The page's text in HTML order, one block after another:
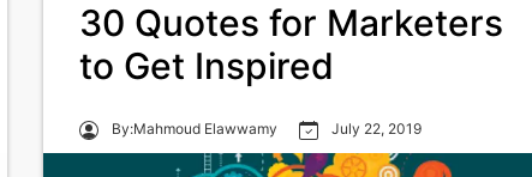
30 Quotes for Marketers
to Get Inspired
By:Mahmoud Elawwamy July 22, 2019